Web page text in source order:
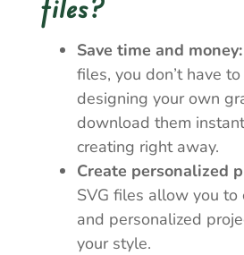
Save time and money:
files, you don’t have
designing your own
download them
creating right away.
Create personalized
SVG files allow you to
and personalized
your style.